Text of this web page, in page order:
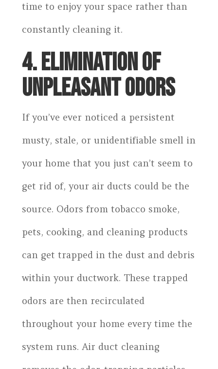
time to enjoy your space rather than
constantly cleaning it.
4. ELIMINATION OF
UNPLEASANT ODORS
If you’ve ever noticed a persistent
musty, stale, or unidentifiable smell in
your home that you just can’t seem to
get rid of, your air ducts could be the
source. Odors from tobacco smoke,
pets, cooking, and cleaning products
can get trapped in the dust and debris
within your ductwork. These trapped
odors are then recirculated
throughout your home every time the
system runs. Air duct cleaning